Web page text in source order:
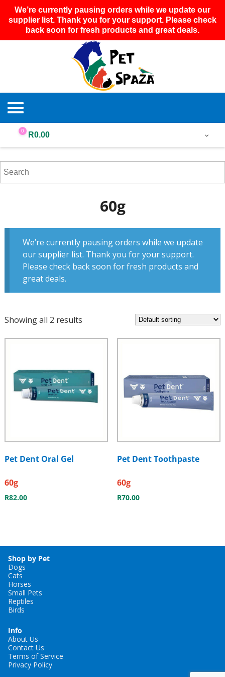
We’re currently pausing orders while we update our
supplier list. Thank you for your support. Please check
back soon for fresh products and great deals.
0 R0.00
60g
We’re currently pausing orders while we update
our supplier list. Thank you for your support.
Please check back soon for fresh products and
great deals.
Showing all 2 results
Pet Dent Oral Gel
60g
R82.00
Pet Dent Toothpaste
60g
R70.00
Shop by Pet
Dogs
Cats
Horses
Small Pets
Reptiles
Birds
Info
About Us
Contact Us
Terms of Service
Privacy Policy